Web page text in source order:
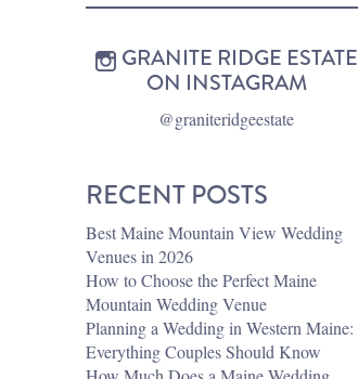
GRANITE RIDGE ESTATE
ON INSTAGRAM
@graniteridgeestate
RECENT POSTS
Best Maine Mountain View Wedding
Venues in 2026
How to Choose the Perfect Maine
Mountain Wedding Venue
Planning a Wedding in Western Maine:
Everything Couples Should Know